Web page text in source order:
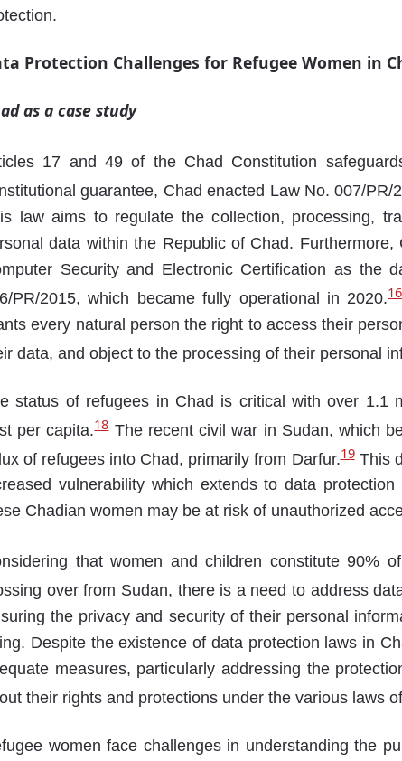
Protection Challenges for Refugee Women in
as a case study
17 and 49 of the Chad Constitution
guarantee, Chad enacted Law No. 007/
law aims to regulate the collection, processing,
data within the Republic of Chad.
Security and Electronic Certification as the
PR/2015, which became fully operational in 2020.16
every natural person the right to access their
data, and object to the processing of their personal
status of refugees in Chad is critical with over 1.1
per capita.18The recent civil war in Sudan, which
of refugees into Chad, primarily from Darfur.19This
vulnerability which extends to data
Chadian women may be at risk of unauthorized
that women and children constitute 90%
over from Sudan, there is a need to address
the privacy and security of their personal
Despite the existence of data protection laws in
measures, particularly addressing the
their rights and protections under the various laws
women face challenges in understanding the